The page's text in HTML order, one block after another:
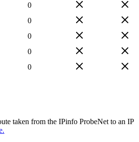
0
0
0
0
0
taken from the IPinfo ProbeNet to an IP